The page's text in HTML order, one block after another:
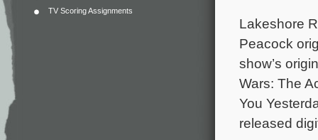
TV Scoring Assignments
Lakeshore
Peacock
show’s
Wars: The
You
released